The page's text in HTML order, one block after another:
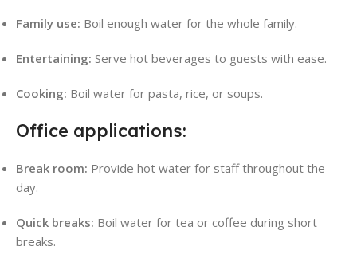
Family use: Boil enough water for the whole family.
Entertaining: Serve hot beverages to guests with ease.
Cooking: Boil water for pasta, rice, or soups.
Office applications:
Break room: Provide hot water for staff throughout the
day.
Quick breaks: Boil water for tea or coffee during short
breaks.